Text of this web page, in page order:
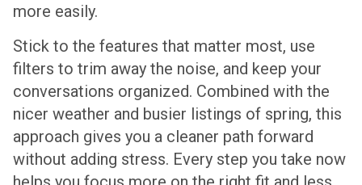
more easily.
Stick to the features that matter most, use
filters to trim away the noise, and keep your
conversations organized. Combined with the
nicer weather and busier listings of spring, this
approach gives you a cleaner path forward
without adding stress. Every step you take now